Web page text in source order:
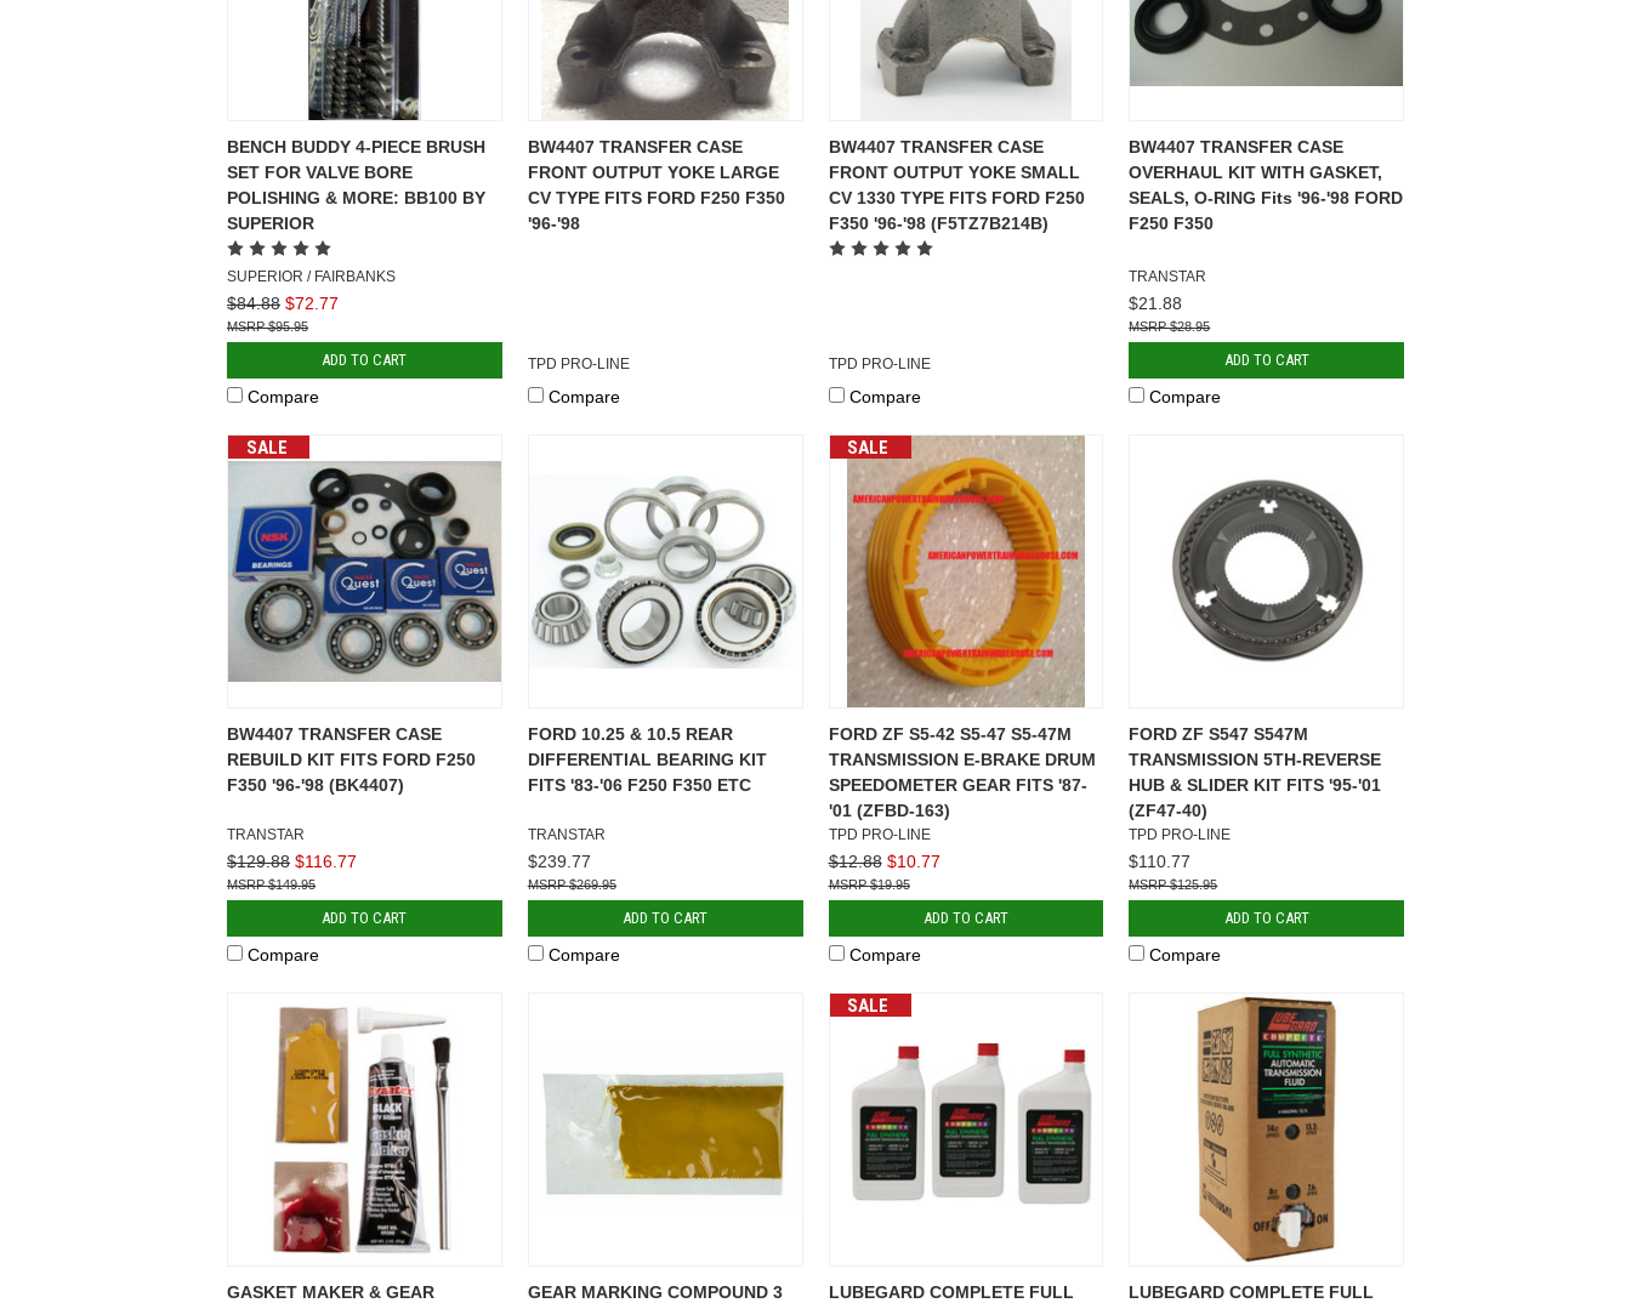
BENCH BUDDY 4-PIECE BRUSH
SET FOR VALVE BORE
POLISHING & MORE: BB100 BY
SUPERIOR
SUPERIOR / FAIRBANKS
$84.88 $72.77
$95.95
ADD TO CART
Compare
BW4407 TRANSFER CASE
FRONT OUTPUT YOKE LARGE
CV TYPE FITS FORD F250 F350
'96-'98
TPD PRO-LINE
Compare
BW4407 TRANSFER CASE
FRONT OUTPUT YOKE SMALL
CV 1330 TYPE FITS FORD F250
F350 '96-'98 (F5TZ7B214B)
TPD PRO-LINE
Compare
BW4407 TRANSFER CASE
OVERHAUL KIT WITH GASKET,
SEALS, O-RING Fits '96-'98 FORD
F250 F350
TRANSTAR
$21.88
$28.95
ADD TO CART
Compare
SALE
BW4407 TRANSFER CASE
REBUILD KIT FITS FORD F250
F350 '96-'98 (BK4407)
TRANSTAR
$129.88 $116.77
$149.95
ADD TO CART
Compare
FORD 10.25 & 10.5 REAR
DIFFERENTIAL BEARING KIT
FITS '83-'06 F250 F350 ETC
TRANSTAR
$239.77
$269.95
ADD TO CART
Compare
SALE
FORD ZF S5-42 S5-47 S5-47M
TRANSMISSION E-BRAKE DRUM
SPEEDOMETER GEAR FITS '87-
'01 (ZFBD-163)
TPD PRO-LINE
$12.88 $10.77
$19.95
ADD TO CART
Compare
FORD ZF S547 S547M
TRANSMISSION 5TH-REVERSE
HUB & SLIDER KIT FITS '95-'01
(ZF47-40)
TPD PRO-LINE
$110.77
$125.95
ADD TO CART
Compare
GASKET MAKER & GEAR
GEAR MARKING COMPOUND 3
SALE
LUBEGARD COMPLETE FULL
LUBEGARD COMPLETE FULL